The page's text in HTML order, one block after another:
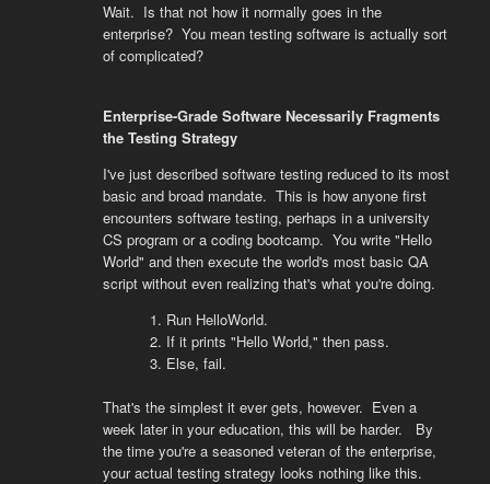
Wait. Is that not how it normally goes in the
enterprise? You mean testing software is actually sort
of complicated?
Enterprise-Grade Software Necessarily Fragments
the Testing Strategy
I've just described software testing reduced to its most
basic and broad mandate. This is how anyone first
encounters software testing, perhaps in a university
CS program or a coding bootcamp. You write "Hello
World" and then execute the world's most basic QA
script without even realizing that's what you're doing.
Run HelloWorld.
If it prints "Hello World," then pass.
Else, fail.
That's the simplest it ever gets, however. Even a
week later in your education, this will be harder. By
the time you're a seasoned veteran of the enterprise,
your actual testing strategy looks nothing like this.